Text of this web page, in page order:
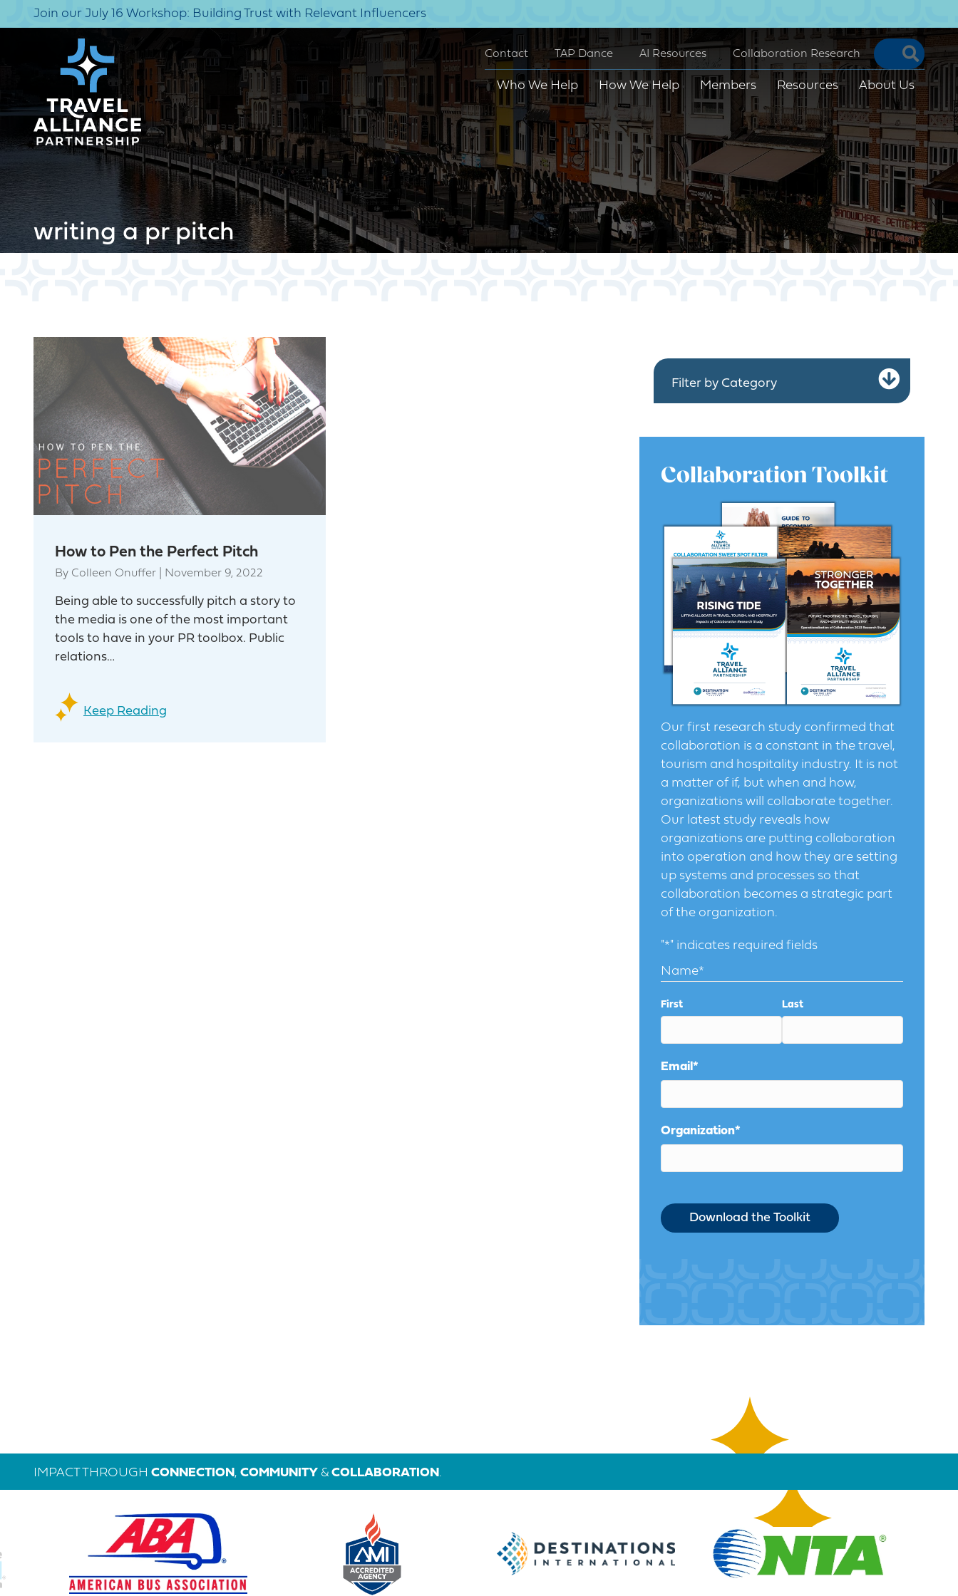
Join our July 16 Workshop: Building Trust with Relevant Influencers
Contact TAP Dance AI Resources Collaboration Research
Who We Help How We Help Members Resources About Us
writing a pr pitch
How to Pen the Perfect Pitch
By Colleen Onuffer November 9, 2022
Being able to successfully pitch a story to
the media is one of the most important
tools to have in your PR toolbox. Public
relations…
Keep Reading
Filter by Category
Collaboration Toolkit
Our first research study confirmed that
collaboration is a constant in the travel,
tourism and hospitality industry. It is not
a matter of if, but when and how,
organizations will collaborate together.
Our latest study reveals how
organizations are putting collaboration
into operation and how they are setting
up systems and processes so that
collaboration becomes a strategic part
of the organization.
"*" indicates required fields
Name*
First Last
Email *
Organization*
IMPACT THROUGH CONNECTION , COMMUNITY &COLLABORATION .